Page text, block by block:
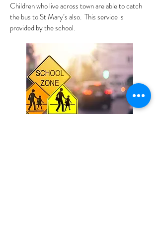
Children who live across town are able to catch
the bus to St Mary’s also. This service is
provided by the school.